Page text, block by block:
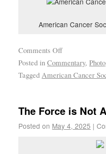
American Cancer
Comments Off
Posted in Commentary,
Tagged American Cancer
The Force is Not
Posted on May 4, 2025 |